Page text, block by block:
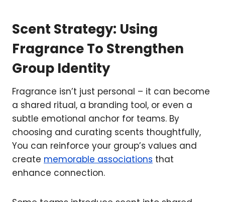
Scent Strategy: Using
Fragrance To Strengthen
Group Identity
Fragrance isn’t just personal – it can become
a shared ritual, a branding tool, or even a
subtle emotional anchor for teams. By
choosing and curating scents thoughtfully,
You can reinforce your group’s values and
create memorable associations that
enhance connection.